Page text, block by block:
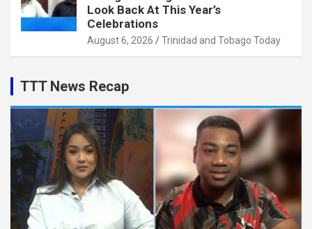
Look Back At This Year’s
Celebrations
August 6, 2026 Trinidad and Tobago Today
TTT News Recap